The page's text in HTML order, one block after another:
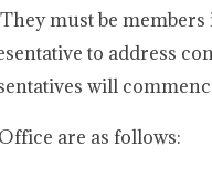
must be
to address
will
are as follows: